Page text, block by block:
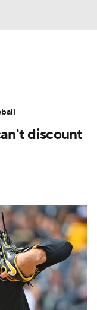
discount